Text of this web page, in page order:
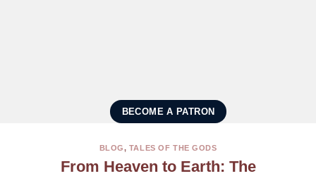
BECOME A PATRON
BLOG, TALES OF THE GODS
From Heaven to Earth: The